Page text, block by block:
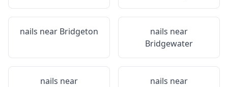
nails near Bridgeton
nails near
Bridgewater
nails near
nails near